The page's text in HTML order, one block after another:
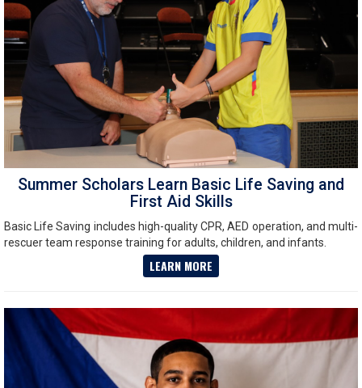
Summer Scholars Learn Basic Life Saving and
First Aid Skills
Basic Life Saving includes high-quality CPR, AED operation, and multi-
rescuer team response training for adults, children, and infants.
LEARN MORE